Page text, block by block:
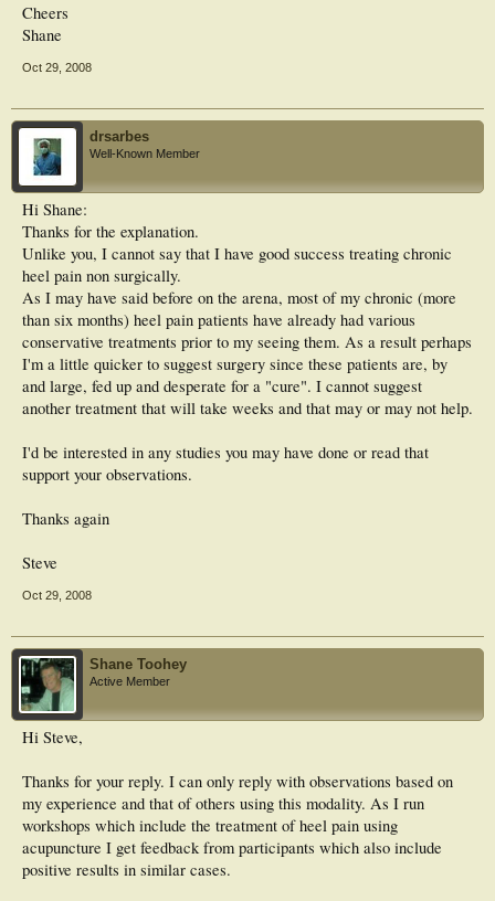
Cheers
Shane
Oct 29, 2008
drsarbes
Well-Known Member
Hi Shane:
Thanks for the explanation.
Unlike you, I cannot say that I have good success treating chronic
heel pain non surgically.
As I may have said before on the arena, most of my chronic (more
than six months) heel pain patients have already had various
conservative treatments prior to my seeing them. As a result perhaps
I'm a little quicker to suggest surgery since these patients are, by
and large, fed up and desperate for a "cure". I cannot suggest
another treatment that will take weeks and that may or may not help.
I'd be interested in any studies you may have done or read that
support your observations.
Thanks again
Steve
Oct 29, 2008
Shane Toohey
Active Member
Hi Steve,
Thanks for your reply. I can only reply with observations based on
my experience and that of others using this modality. As I run
workshops which include the treatment of heel pain using
acupuncture I get feedback from participants which also include
positive results in similar cases.